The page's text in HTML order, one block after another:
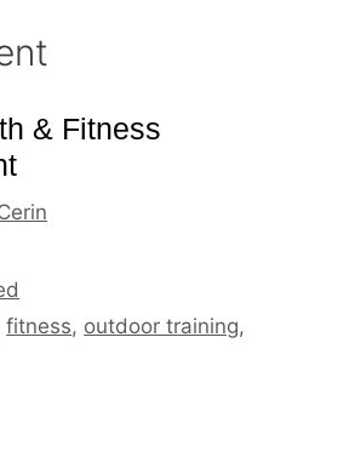
& Fitness
fitness, outdoor training,